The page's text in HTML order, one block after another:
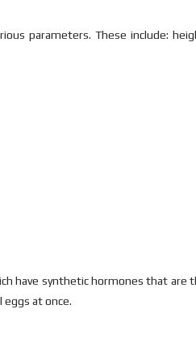
parameters. These include:
have synthetic hormones that are
at once.